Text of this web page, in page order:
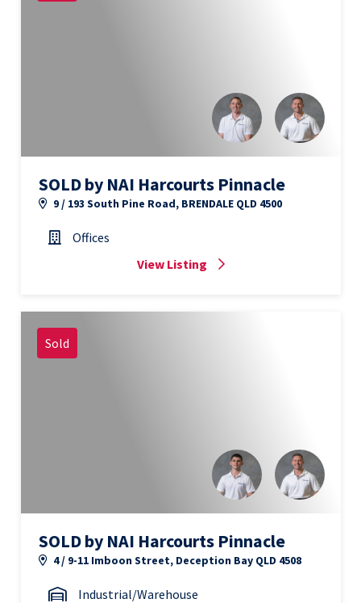
SOLD by NAI Harcourts Pinnacle
9 / 193 South Pine Road, BRENDALE QLD 4500
Offices
View Listing
Sold
SOLD by NAI Harcourts Pinnacle
4 / 9-11 Imboon Street, Deception Bay QLD 4508
Industrial/Warehouse